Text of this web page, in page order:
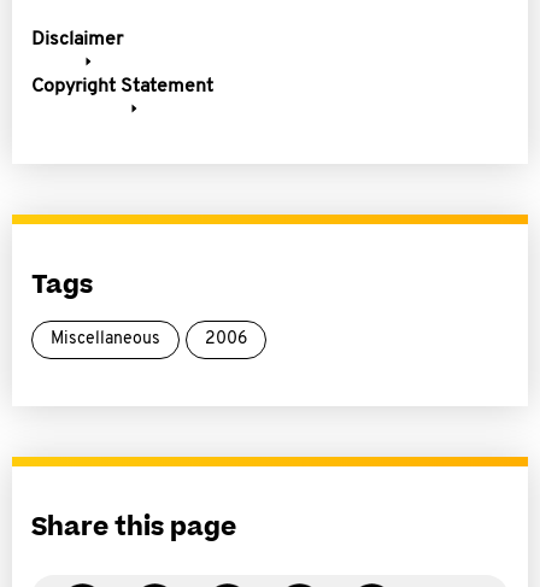
Disclaimer
Copyright Statement
Tags
Miscellaneous 2006
Share this page